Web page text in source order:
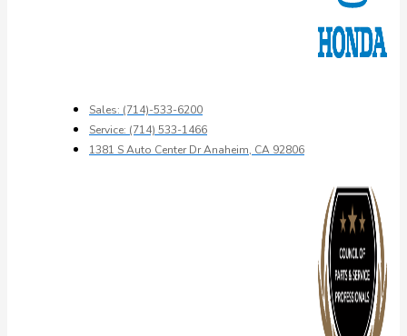
Sales: (714)-533-6200
Service: (714) 533-1466
1381 S Auto Center Dr Anaheim, CA 92806